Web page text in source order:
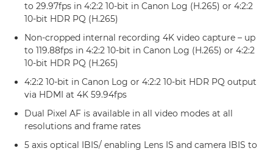
to 29.97fps in 4:2:2 10-bit in Canon Log (H.265) or 4:2:2
10-bit HDR PQ (H.265)
Non-cropped internal recording 4K video capture – up
to 119.88fps in 4:2:2 10-bit in Canon Log (H.265) or 4:2:2
10-bit HDR PQ (H.265)
4:2:2 10-bit in Canon Log or 4:2:2 10-bit HDR PQ output
via HDMI at 4K 59.94fps
Dual Pixel AF is available in all video modes at all
resolutions and frame rates
5 axis optical IBIS/ enabling Lens IS and camera IBIS to